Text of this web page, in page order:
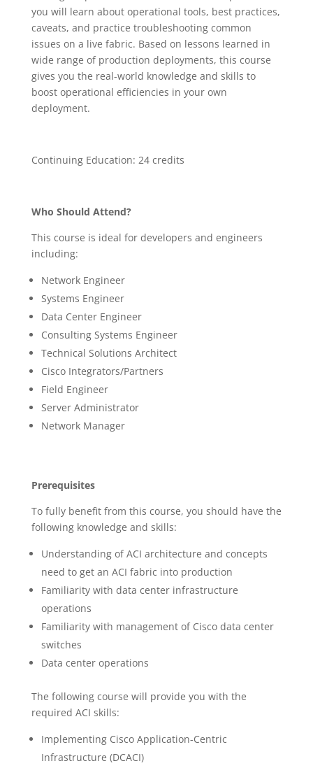
you will learn about operational tools, best practices,
caveats, and practice troubleshooting common
issues on a live fabric. Based on lessons learned in
wide range of production deployments, this course
gives you the real-world knowledge and skills to
boost operational efficiencies in your own
deployment.
Continuing Education: 24 credits
Who Should Attend?
This course is ideal for developers and engineers
including:
Network Engineer
Systems Engineer
Data Center Engineer
Consulting Systems Engineer
Technical Solutions Architect
Cisco Integrators/Partners
Field Engineer
Server Administrator
Network Manager
Prerequisites
To fully benefit from this course, you should have the
following knowledge and skills:
Understanding of ACI architecture and concepts
need to get an ACI fabric into production
Familiarity with data center infrastructure
operations
Familiarity with management of Cisco data center
switches
Data center operations
The following course will provide you with the
required ACI skills:
Implementing Cisco Application-Centric
Infrastructure (DCACI)